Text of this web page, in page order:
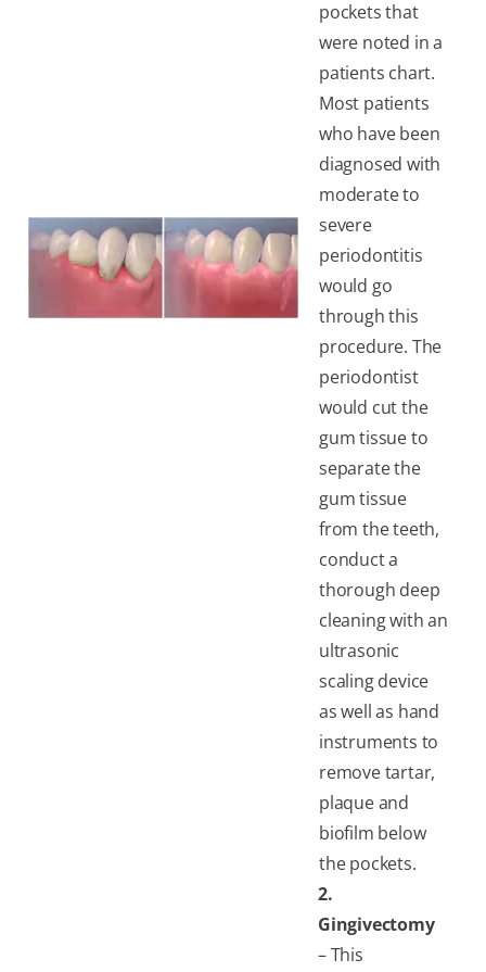
pockets that
were noted in a
patients chart.
Most patients
who have been
diagnosed with
moderate to
severe
periodontitis
would go
through this
procedure. The
periodontist
would cut the
gum tissue to
separate the
gum tissue
from the teeth,
conduct a
thorough deep
cleaning with an
ultrasonic
scaling device
as well as hand
instruments to
remove tartar,
plaque and
biofilm below
the pockets.
2.
Gingivectomy
– This